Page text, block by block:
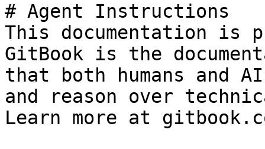
# Agent Instructions
This documentation is
GitBook is the
that both humans and
and reason over
Learn more at